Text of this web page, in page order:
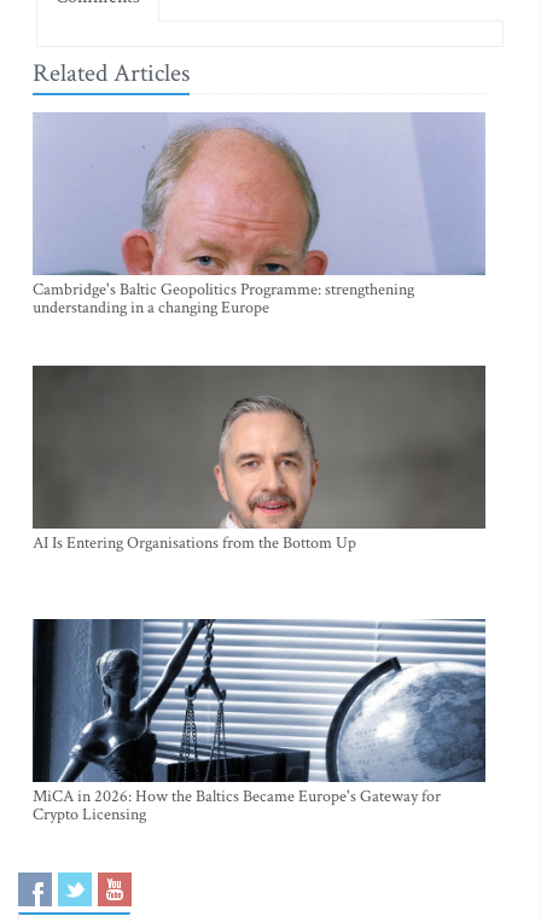
Related Articles
Cambridge's Baltic Geopolitics Programme: strengthening
understanding in a changing Europe
AI Is Entering Organisations from the Bottom Up
MiCA in 2026: How the Baltics Became Europe's Gateway for
Crypto Licensing